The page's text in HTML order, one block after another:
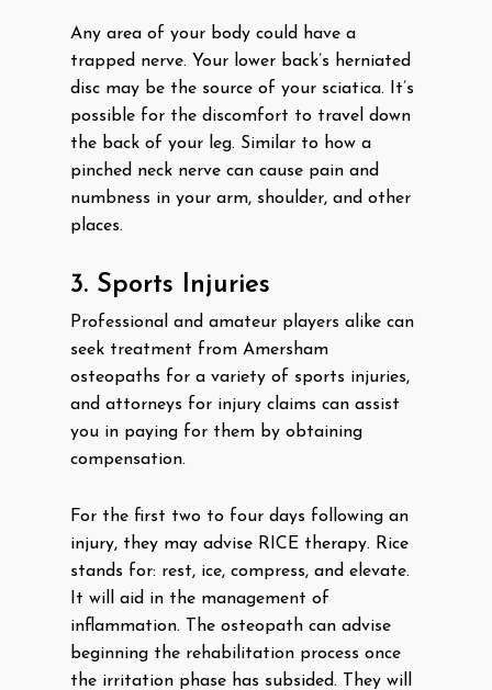
Any area of your body could have a
trapped nerve. Your lower back’s herniated
disc may be the source of your sciatica. It’s
possible for the discomfort to travel down
the back of your leg. Similar to how a
pinched neck nerve can cause pain and
numbness in your arm, shoulder, and other
places.
3. Sports Injuries
Professional and amateur players alike can
seek treatment from Amersham
osteopaths for a variety of sports injuries,
and attorneys for injury claims can assist
you in paying for them by obtaining
compensation.
For the first two to four days following an
injury, they may advise RICE therapy. Rice
stands for: rest, ice, compress, and elevate.
It will aid in the management of
inflammation. The osteopath can advise
beginning the rehabilitation process once
the irritation phase has subsided. They will